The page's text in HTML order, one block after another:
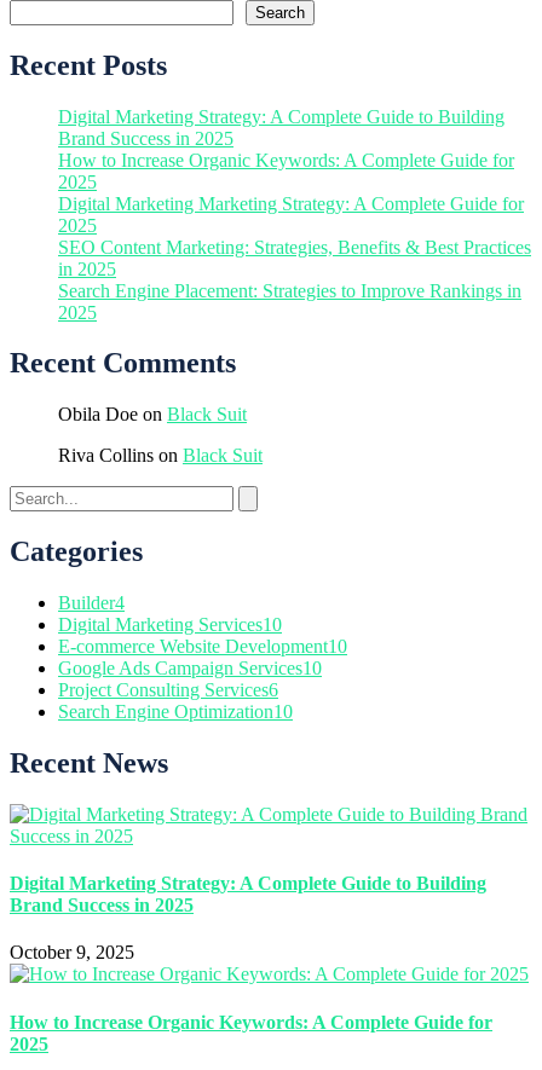
Search
Recent Posts
Digital Marketing Strategy: A Complete Guide to Building
Brand Success in 2025
How to Increase Organic Keywords: A Complete Guide for
2025
Digital Marketing Marketing Strategy: A Complete Guide for
2025
SEO Content Marketing: Strategies, Benefits & Best Practices
in 2025
Search Engine Placement: Strategies to Improve Rankings in
2025
Recent Comments
Obila Doe on Black Suit
Riva Collins on Black Suit
Categories
Builder4
Digital Marketing Services10
E-commerce Website Development10
Google Ads Campaign Services10
Project Consulting Services6
Search Engine Optimization10
Recent News
Digital Marketing Strategy: A Complete Guide to Building
Brand Success in 2025
October 9, 2025
How to Increase Organic Keywords: A Complete Guide for
2025